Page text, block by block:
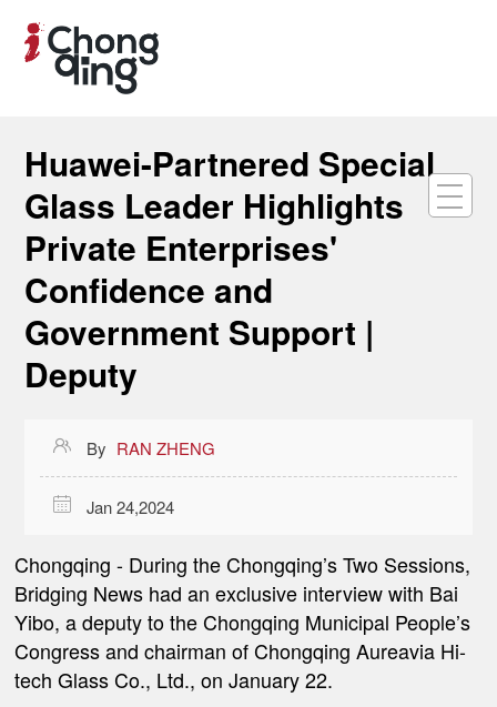
Huawei-Partnered Special
Glass Leader Highlights
Private Enterprises'
Confidence and
Government Support |
Deputy
 By RAN ZHENG
 Jan 24,2024
Chongqing - During the Chongqing’s Two Sessions,
Bridging News had an exclusive interview with Bai
Yibo, a deputy to the Chongqing Municipal People’s
Congress and chairman of Chongqing Aureavia Hi-
tech Glass Co., Ltd., on January 22.